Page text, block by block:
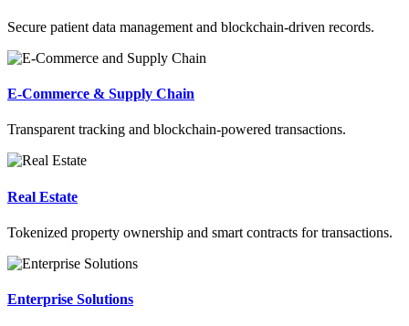
Secure patient data management and blockchain-driven records.
E-Commerce & Supply Chain
Transparent tracking and blockchain-powered transactions.
Real Estate
Tokenized property ownership and smart contracts for transactions.
Enterprise Solutions